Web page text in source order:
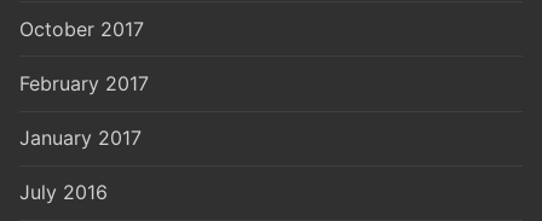
October 2017
February 2017
January 2017
July 2016